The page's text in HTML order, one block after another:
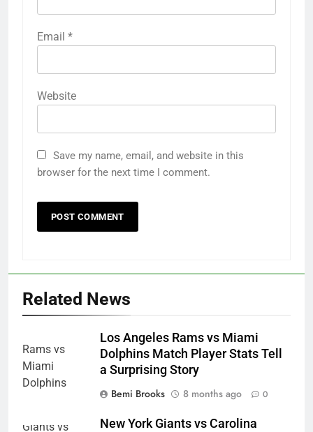
Email *
Website
Save my name, email, and website in this
browser for the next time I comment.
Related News
Los Angeles Rams vs Miami
Dolphins Match Player Stats Tell
a Surprising Story
Bemi Brooks
8 months ago 0
New York Giants vs Carolina